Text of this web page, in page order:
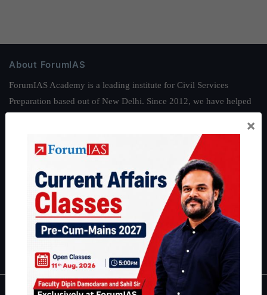
About ForumIAS
ForumIAS Academy is a leading institute for Civil Services
Preparation based out of New Delhi. Since 2012, we have helped
IAS in their first attempt to candidates for rank improvement. Our
students have secured IAS AIR 1 4 times in the past 6 years. You
and read about our philosophy
Guides by ForumIAS
|Environment|Economy|IFoS Preparation Guide |Crack
IAS in first Attempt|Interview Preparation Guide
×